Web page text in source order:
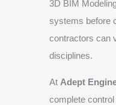
3D BIM
systems before
contractors can
disciplines.
At Adept
complete